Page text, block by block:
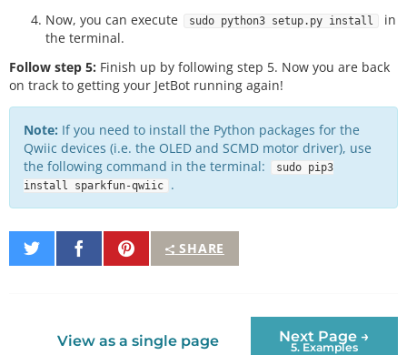
Now, you can execute
sudo python3 setup.py install
in
the terminal.
Follow step 5: Finish up by following step 5. Now you are back
on track to getting your JetBot running again!
Note: If you need to install the Python packages for the
Qwiic devices (i.e. the OLED and SCMD motor driver), use
the following command in the terminal:
sudo pip3
install sparkfun-qwiic
.
SHARE
Share
on
Share
on
Pin
It
View as a single page Next Page →
5. Examples